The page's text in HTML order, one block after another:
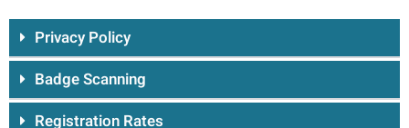
Privacy Policy
Badge Scanning
Registration Rates